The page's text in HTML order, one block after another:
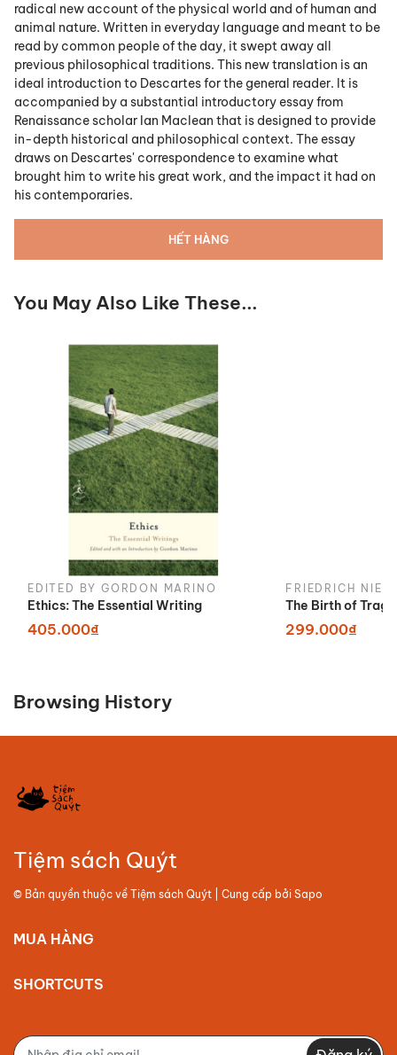
radical new account of the physical world and of human and
animal nature. Written in everyday language and meant to be
read by common people of the day, it swept away all
previous philosophical traditions. This new translation is an
ideal introduction to Descartes for the general reader. It is
accompanied by a substantial introductory essay from
Renaissance scholar Ian Maclean that is designed to provide
in-depth historical and philosophical context. The essay
draws on Descartes' correspondence to examine what
brought him to write his great work, and the impact it had on
his contemporaries.
HẾT HÀNG
You May Also Like These...
EDITED BY GORDON MARINO
Ethics: The Essential Writing
405.000₫
FRIEDRICH
The Birth of
299.000₫
Browsing History
Tiệm sách Quýt
© Bản quyền thuộc về Tiệm sách Quýt | Cung cấp bởi Sapo
MUA HÀNG
SHORTCUTS